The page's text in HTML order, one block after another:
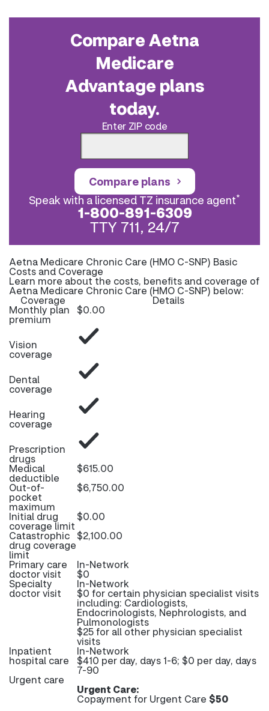
Compare Aetna
Medicare
Advantage plans
today.
Enter ZIP code
Compare plans
Speak with a licensed TZ insurance agent*
1-800-891-6309
TTY 711, 24/7
Aetna Medicare Chronic Care (HMO C-SNP) Basic
Costs and Coverage
Learn more about the costs, benefits and coverage of
Aetna Medicare Chronic Care (HMO C-SNP) below:
Coverage Details
Monthly plan
premium
$0.00
Vision
coverage
Dental
coverage
Hearing
coverage
Prescription
drugs
Medical
deductible
$615.00
Out-of-
pocket
maximum
$6,750.00
Initial drug
coverage limit
$0.00
Catastrophic
drug coverage
limit
$2,100.00
Primary care
doctor visit
In-Network
$0
Specialty
doctor visit
In-Network
$0 for certain physician specialist visits
including: Cardiologists,
Endocrinologists, Nephrologists, and
Pulmonologists
$25 for all other physician specialist
visits
Inpatient
hospital care
In-Network
$410 per day, days 1-6; $0 per day, days
7-90
Urgent care
Urgent Care:
Copayment for Urgent Care $50